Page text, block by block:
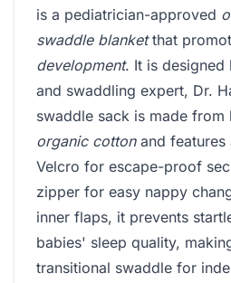
is a pediatrician-approved
swaddle blanketthat
development. It is
and swaddling expert, Dr.
swaddle sack is made from
organic cottonand features
Velcro for escape-proof
zipper for easy nappy
inner flaps, it prevents
babies' sleep quality,
transitional swaddle for